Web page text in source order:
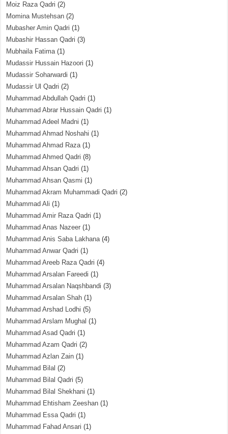
Moiz Raza Qadri (2)
Momina Mustehsan (2)
Mubasher Amin Qadri (1)
Mubashir Hassan Qadri (3)
Mubhaila Fatima(1)
Mudassir Hussain Hazoori (1)
Mudassir Soharwardi (1)
Mudassir Ul Qadri (2)
Muhammad Abdullah Qadri (1)
Muhammad Abrar Hussain Qadri (1)
Muhammad Adeel Madni (1)
Muhammad Ahmad Noshahi (1)
Muhammad Ahmad Raza(1)
Muhammad Ahmed Qadri (8)
Muhammad Ahsan Qadri (1)
Muhammad Ahsan Qasmi (1)
Muhammad Akram Muhammadi Qadri (2)
Muhammad Ali (1)
Muhammad Amir Raza Qadri (1)
Muhammad Anas Nazeer (1)
Muhammad Anis Saba Lakhana(4)
Muhammad Anwar Qadri (1)
Muhammad Areeb Raza Qadri (4)
Muhammad Arsalan Fareedi (1)
Muhammad Arsalan Naqshbandi (3)
Muhammad Arsalan Shah (1)
Muhammad Arshad Lodhi (5)
Muhammad Arslam Mughal (1)
Muhammad Asad Qadri (1)
Muhammad Azam Qadri (2)
Muhammad Azlan Zain (1)
Muhammad Bilal (2)
Muhammad Bilal Qadri (5)
Muhammad Bilal Shekhani (1)
Muhammad Ehtisham Zeeshan (1)
Muhammad Essa Qadri (1)
Muhammad Fahad Ansari (1)